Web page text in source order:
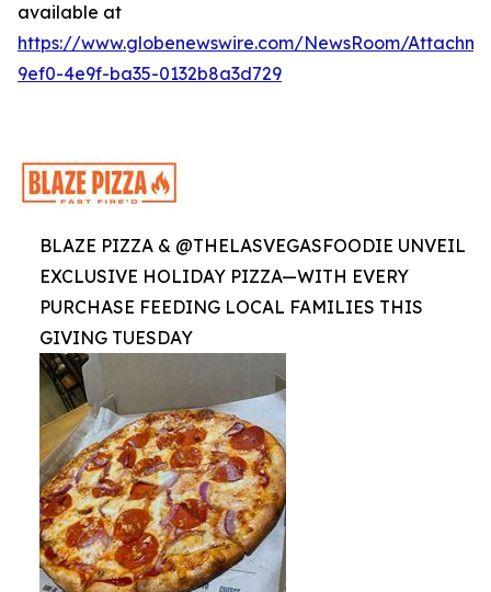
available at
https://www.globenewswire.com/NewsRoom/
9ef0-4e9f-ba35-0132b8a3d729
BLAZE PIZZA & @THELASVEGASFOODIE UNVEIL
EXCLUSIVE HOLIDAY PIZZA—WITH EVERY
PURCHASE FEEDING LOCAL FAMILIES THIS
GIVING TUESDAY